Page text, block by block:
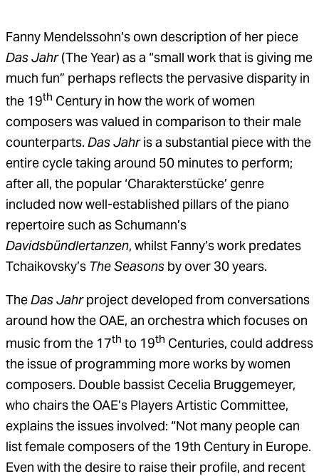
Fanny Mendelssohn’s own description of her piece
Das Jahr(The Year) as a “small work that is giving me
much fun” perhaps reflects the pervasive disparity in
the 19th Century in how the work of women
composers was valued in comparison to their male
counterparts. Das Jahris a substantial piece with the
entire cycle taking around 50 minutes to perform;
after all, the popular ‘Charakterstücke’ genre
included now well-established pillars of the piano
repertoire such as Schumann’s
Davidsbündlertanzen, whilst Fanny’s work predates
Tchaikovsky’s The Seasons by over 30 years.
TheDas Jahrproject developed from conversations
around how the OAE, an orchestra which focuses on
music from the 17th to 19th Centuries, could address
the issue of programming more works by women
composers. Double bassist Cecelia Bruggemeyer,
who chairs the OAE’s Players Artistic Committee,
explains the issues involved: “Not many people can
list female composers of the 19th Century in Europe.
Even with the desire to raise their profile, and recent